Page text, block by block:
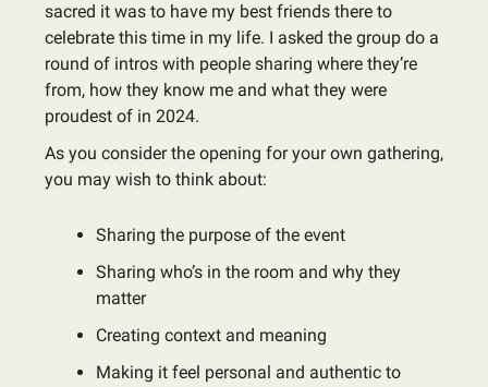
sacred it was to have my best friends there to
celebrate this time in my life. I asked the group do a
round of intros with people sharing where they’re
from, how they know me and what they were
proudest of in 2024.
As you consider the opening for your own gathering,
you may wish to think about:
Sharing the purpose of the event
Sharing who’s in the room and why they
matter
Creating context and meaning
Making it feel personal and authentic to